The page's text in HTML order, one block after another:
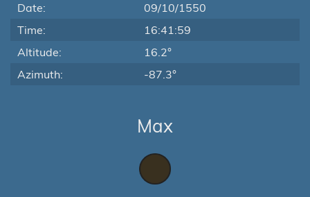
Date:
09/10/1550
Time:
16:41:59
Altitude:
16.2°
Azimuth:
-87.3°
Max